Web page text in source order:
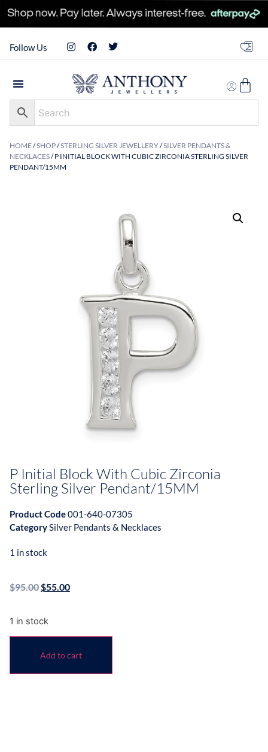
Follow Us
HOME/SHOP/STERLING SILVER JEWELLERY/SILVER PENDANTS &
NECKLACES/ P INITIAL BLOCK WITH CUBIC ZIRCONIA STERLING SILVER
PENDANT/15MM
P Initial Block With Cubic Zirconia
Sterling Silver Pendant/15MM
Product Code001-640-07305
CategorySilver Pendants & Necklaces
1 in stock
$95.00 $55.00
1 in stock
Add to cart